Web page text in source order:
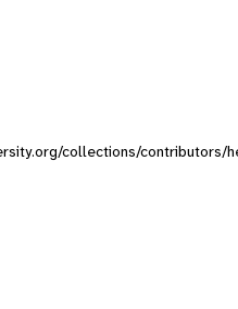
collections/contributors/